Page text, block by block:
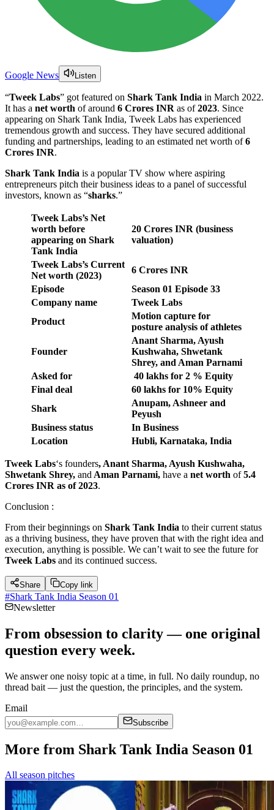
Google News Listen
“Tweek Labs” got featured on Shark Tank India in March 2022.
It has a net worth of around 6 Crores INR as of2023. Since
appearing on Shark Tank India, Tweek Labs has experienced
tremendous growth and success. They have secured additional
funding and partnerships, leading to an estimated net worth of6
Crores INR.
Shark Tank India is a popular TV show where aspiring
entrepreneurs pitch their business ideas to a panel of successful
investors, known as “sharks.”
Tweek Labs’s Net
worth before
appearing on Shark
Tank India
20 Crores INR (business
valuation)
Tweek Labs’s Current
Net worth (2023)
6 Crores INR
Episode
Season 01 Episode 33
Company name
Tweek Labs
Product
Motion capture for
posture analysis of athletes
Founder
Anant Sharma, Ayush
Kushwaha, Shwetank
Shrey, and Aman Parnami
Asked for
40 lakhs for 2 % Equity
Final deal
60 lakhs for 10% Equity
Shark
Anupam, Ashneer and
Peyush
Business status
In Business
Location
Hubli, Karnataka, India
Tweek Labs‘s founders, Anant Sharma, Ayush Kushwaha,
Shwetank Shrey, and Aman Parnami, have a net worth of5.4
Crores INR as of 2023.
Conclusion :
From their beginnings on Shark Tank India to their current status
as a thriving business, they have proven that with the right idea and
execution, anything is possible. We can’t wait to see the future for
Tweek Labs and its continued success.
Share Copy link
#Shark Tank India Season 01
Newsletter
From obsession to clarity — one original
question every week.
We answer one noisy topic at a time, in full. No daily roundup, no
thread bait — just the question, the principles, and the system.
Email
Subscribe
More from Shark Tank India Season 01
All season pitches